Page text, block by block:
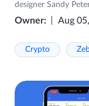
designer Sandy
Owner: Aug
Crypto